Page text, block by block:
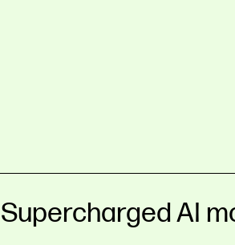
Supercharged AI